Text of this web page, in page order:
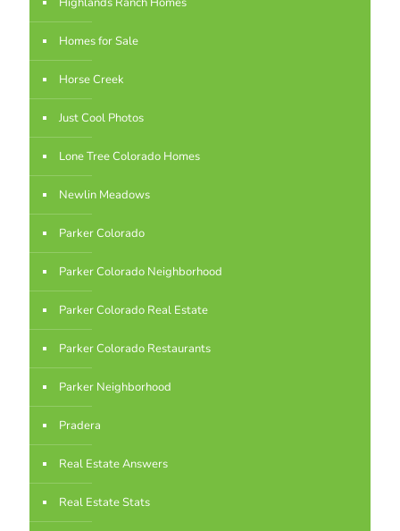
Homes for Sale
Horse Creek
Just Cool Photos
Lone Tree Colorado Homes
Newlin Meadows
Parker Colorado
Parker Colorado Neighborhood
Parker Colorado Real Estate
Parker Colorado Restaurants
Parker Neighborhood
Pradera
Real Estate Answers
Real Estate Stats